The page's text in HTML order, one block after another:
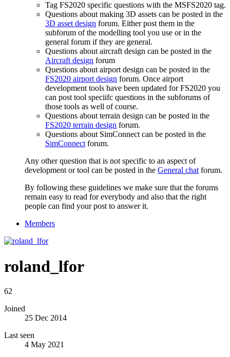
Tag FS2020 specific questions with the MSFS2020 tag.
Questions about making 3D assets can be posted in the
3D asset design forum. Either post them in the
subforum of the modelling tool you use or in the
general forum if they are general.
Questions about aircraft design can be posted in the
Aircraft design forum
Questions about airport design can be posted in the
FS2020 airport design forum. Once airport
development tools have been updated for FS2020 you
can post tool speciifc questions in the subforums of
those tools as well of course.
Questions about terrain design can be posted in the
FS2020 terrain design forum.
Questions about SimConnect can be posted in the
SimConnectforum.
Any other question that is not specific to an aspect of
development or tool can be posted in the General chatforum.
By following these guidelines we make sure that the forums
remain easy to read for everybody and also that the right
people can find your post to answer it.
Members
roland_lfor
62
Joined
25 Dec 2014
Last seen
4 May 2021